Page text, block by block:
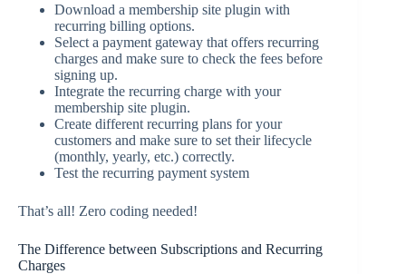
Download a membership site plugin with
recurring billing options.
Select a payment gateway that offers recurring
charges and make sure to check the fees before
signing up.
Integrate the recurring charge with your
membership site plugin.
Create different recurring plans for your
customers and make sure to set their lifecycle
(monthly, yearly, etc.) correctly.
Test the recurring payment system
That’s all! Zero coding needed!
The Difference between Subscriptions and Recurring
Charges